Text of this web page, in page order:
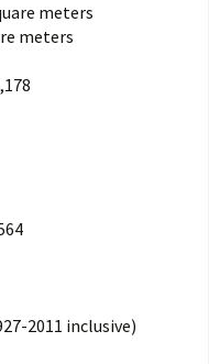
meters
meters
2011 inclusive)